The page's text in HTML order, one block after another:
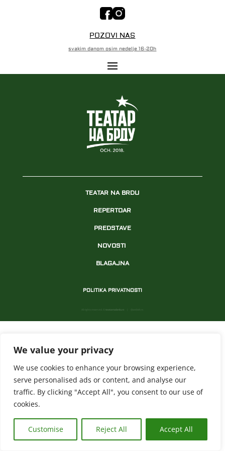
We value your privacy
We use cookies to enhance your browsing experience,
serve personalised ads or content, and analyse our
traffic. By clicking "Accept All", you consent to our use of
cookies.
Customise Reject All Accept All
POZOVI NAS
svakim danom osim nedelje 16-20h
TEATAR NA BRDU
REPERTOAR
PREDSTAVE
NOVOSTI
BLAGAJNA
POLITIKA PRIVATNOSTI
All rights reserved. ©teatarnabrdu.rs